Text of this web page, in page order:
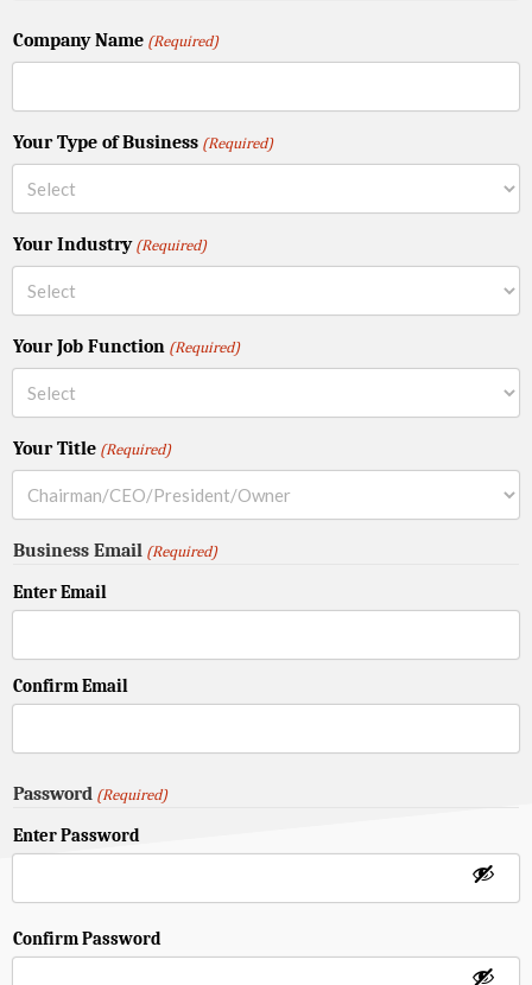
Company Name (Required)
Your Type of Business (Required)
Your Industry (Required)
Your Job Function (Required)
Your Title (Required)
Business Email (Required)
Enter Email
Confirm Email
Password (Required)
Enter Password
Confirm Password